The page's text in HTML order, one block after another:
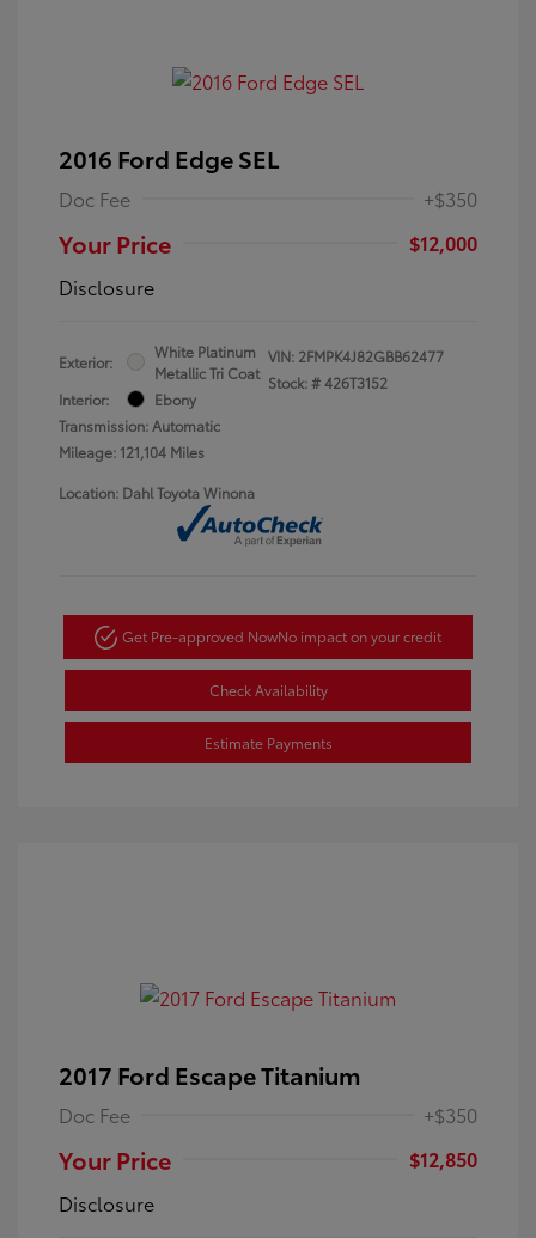
2016 Ford Edge SEL
Doc Fee +$350
Your Price
$12,000
Disclosure
Exterior:
White Platinum
Metallic Tri Coat
Interior:
Ebony
Transmission: Automatic
Mileage: 121,104 Miles
VIN: 2FMPK4J82GBB62477
Stock: #426T3152
Location: Dahl Toyota Winona
Get Pre-approved NowNo impact on your credit
Check Availability
Estimate Payments
2017 Ford Escape Titanium
Doc Fee +$350
Your Price
$12,850
Disclosure